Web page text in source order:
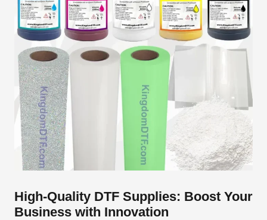
High-Quality DTF Supplies: Boost Your
Business with Innovation